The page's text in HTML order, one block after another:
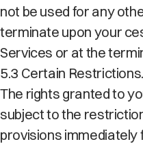
not be used for any
terminate upon your
Services or at the
5.3 Certain Restrictions.
The rights granted to
subject to the
provisions immediately